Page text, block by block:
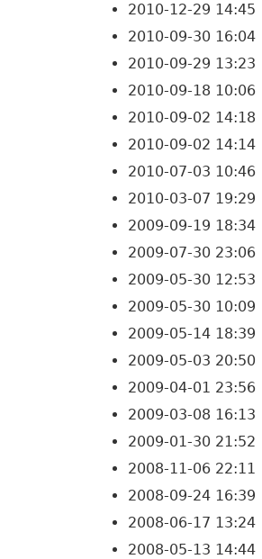
2010-12-29 14:45
2010-09-30 16:04
2010-09-29 13:23
2010-09-18 10:06
2010-09-02 14:18
2010-09-02 14:14
2010-07-03 10:46
2010-03-07 19:29
2009-09-19 18:34
2009-07-30 23:06
2009-05-30 12:53
2009-05-30 10:09
2009-05-14 18:39
2009-05-03 20:50
2009-04-01 23:56
2009-03-08 16:13
2009-01-30 21:52
2008-11-06 22:11
2008-09-24 16:39
2008-06-17 13:24
2008-05-13 14:44